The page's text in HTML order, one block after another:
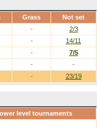
Grass Not set
- 23/19
-
2/3
-
14/11
-
7/5
- -
level tournaments